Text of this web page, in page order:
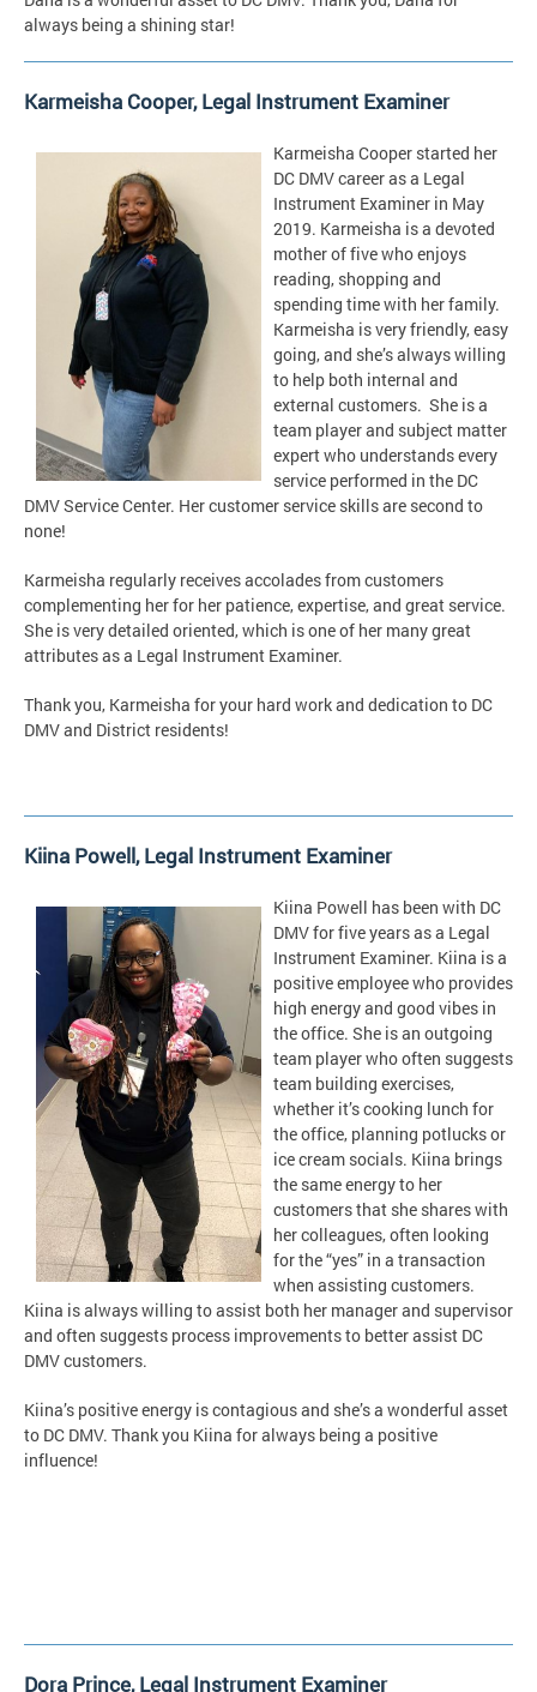
always being a shining star!
Karmeisha Cooper, Legal Instrument Examiner
Karmeisha Cooper started her
DC DMV career as a Legal
Instrument Examiner in May
2019. Karmeisha is a devoted
mother of five who enjoys
reading, shopping and
spending time with her family.
Karmeisha is very friendly, easy
going, and she’s always willing
to help both internal and
external customers. She is a
team player and subject matter
expert who understands every
service performed in the DC
DMV Service Center. Her customer service skills are second to
none!
Karmeisha regularly receives accolades from customers
complementing her for her patience, expertise, and great service.
She is very detailed oriented, which is one of her many great
attributes as a Legal Instrument Examiner.
Thank you, Karmeisha for your hard work and dedication to DC
DMV and District residents!
Kiina Powell, Legal Instrument Examiner
Kiina Powell has been with DC
DMV for five years as a Legal
Instrument Examiner. Kiina is a
positive employee who provides
high energy and good vibes in
the office. She is an outgoing
team player who often suggests
team building exercises,
whether it’s cooking lunch for
the office, planning potlucks or
ice cream socials. Kiina brings
the same energy to her
customers that she shares with
her colleagues, often looking
for the “yes” in a transaction
when assisting customers.
Kiina is always willing to assist both her manager and supervisor
and often suggests process improvements to better assist DC
DMV customers.
Kiina’s positive energy is contagious and she’s a wonderful asset
to DC DMV. Thank you Kiina for always being a positive
influence!
Dora Prince, Legal Instrument Examiner